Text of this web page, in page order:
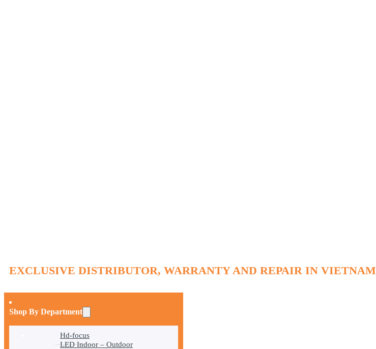
EXCLUSIVE DISTRIBUTOR, WARRANTY AND REPAIR IN VIETNAM
Shop By Department
Hd-focus
LED Indoor – Outdoor